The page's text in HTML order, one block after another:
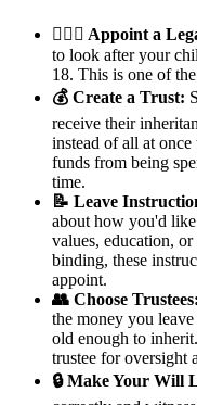
👨‍👩‍⚖️ Appoint a
to look after your
18. This is one of
💰 Create a Trust:
receive their
instead of all at
funds from being
time.
📝 Leave
about how you'd
values, education,
binding, these
appoint.
👥 Choose Trustees:
the money you
old enough to
trustee for oversight
🔒 Make Your Will